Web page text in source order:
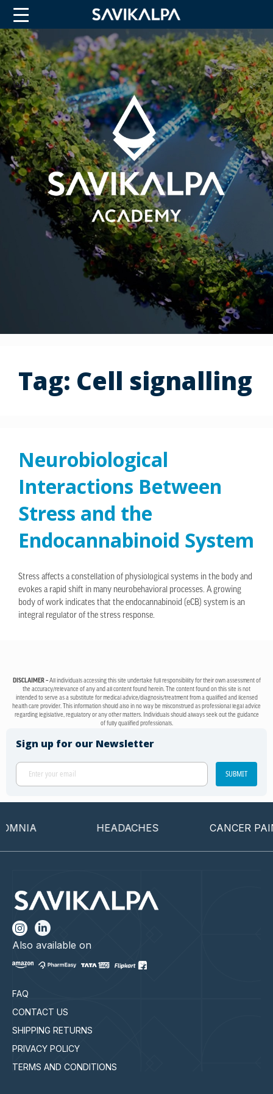
Tag: Cell signalling
Neurobiological
Interactions Between
Stress and the
Endocannabinoid System
Stress affects a constellation of physiological systems in the body and
evokes a rapid shift in many neurobehavioral processes. A growing
body of work indicates that the endocannabinoid (eCB) system is an
integral regulator of the stress response.
DISCLAIMER –All individuals accessing this site undertake full responsibility for their own assessment of
the accuracy/relevance of any and all content found herein. The content found on this site is not
intended to serve as a substitute for medical advice/diagnosis/treatment from a qualified and licensed
health care provider. This information should also in no way be misconstrued as professional legal advice
regarding legislative, regulatory or any other matters. Individuals should always seek out the guidance
of fully qualified professionals.
Sign up for our Newsletter
SUBMIT
HEADACHES CANCER PAIN
FAQ
CONTACT US
SHIPPING RETURNS
PRIVACY POLICY
TERMS AND CONDITIONS
Also available on